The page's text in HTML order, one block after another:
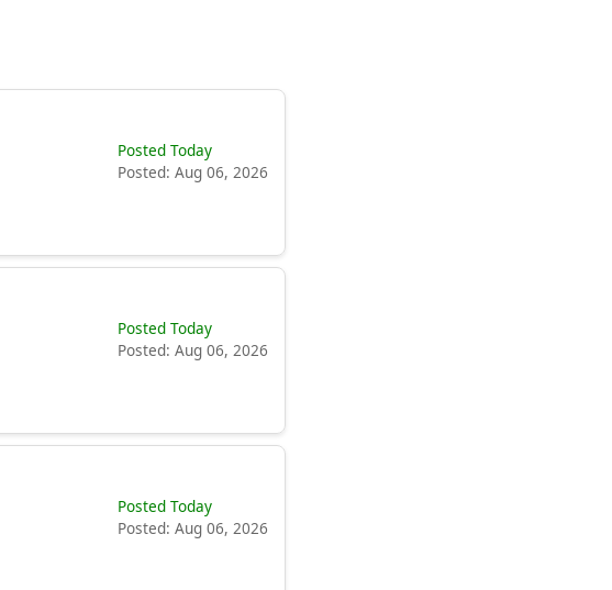
Posted Today
Posted: Aug 06, 2026
Posted Today
Posted: Aug 06, 2026
Posted Today
Posted: Aug 06, 2026